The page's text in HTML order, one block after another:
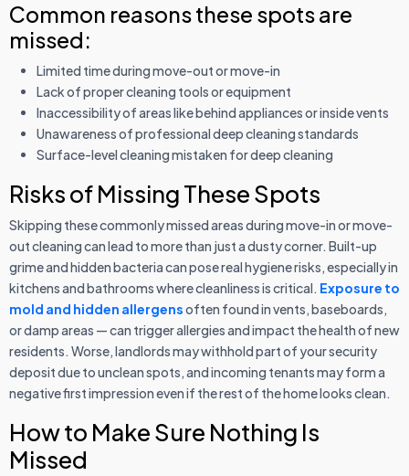
Common reasons these spots are
missed:
Limited time during move-out or move-in
Lack of proper cleaning tools or equipment
Inaccessibility of areas like behind appliances or inside vents
Unawareness of professional deep cleaning standards
Surface-level cleaning mistaken for deep cleaning
Risks of Missing These Spots
Skipping these commonly missed areas during move-in or move-
out cleaning can lead to more than just a dusty corner. Built-up
grime and hidden bacteria can pose real hygiene risks, especially in
kitchens and bathrooms where cleanliness is critical. Exposure to
mold and hidden allergensoften found in vents, baseboards,
or damp areas — can trigger allergies and impact the health of new
residents. Worse, landlords may withhold part of your security
deposit due to unclean spots, and incoming tenants may form a
negative first impression even if the rest of the home looks clean.
How to Make Sure Nothing Is
Missed